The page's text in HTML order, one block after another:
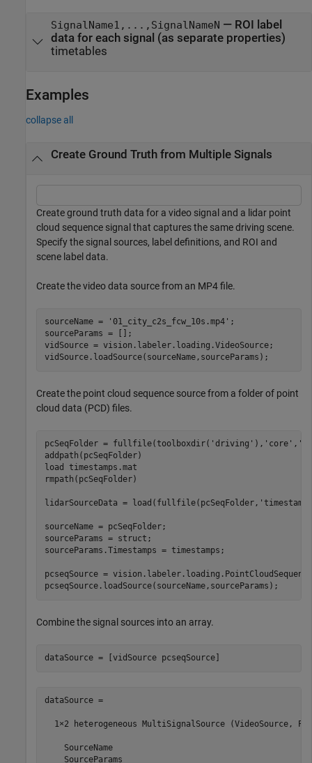
SignalName1,...,SignalNameN — ROI label
data for each signal (as separate properties)
timetables
Examples
collapse all
Create Ground Truth from Multiple Signals
Create ground truth data for a video signal and a lidar point
cloud sequence signal that captures the same driving scene.
Specify the signal sources, label definitions, and ROI and
scene label data.
Create the video data source from an MP4 file.
sourceName = '01_city_c2s_fcw_10s.mp4' ;
sourceParams = [];
vidSource = vision.labeler.loading.VideoSource;
Create the point cloud sequence source from a folder of point
cloud data (PCD) files.
pcSeqFolder = fullfile(toolboxdir( 'driving' ), 'core' ,
addpath(pcSeqFolder)
load timestamps.mat
rmpath(pcSeqFolder)
lidarSourceData = load(fullfile(pcSeqFolder,
sourceName = pcSeqFolder;
sourceParams = struct;
sourceParams.Timestamps = timestamps;
pcseqSource =
Combine the signal sources into an array.
dataSource =
1×2 heterogeneous MultiSignalSource (VideoSource,
    SourceName
    SourceParams